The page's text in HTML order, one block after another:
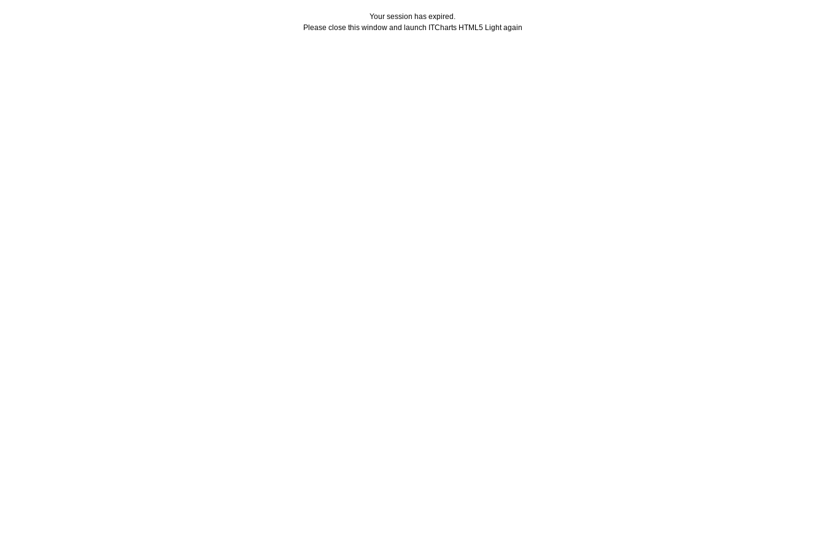
Your session has expired.
Please close this window and launch ITCharts HTML5 Light again